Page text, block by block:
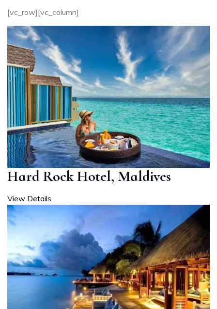
[vc_row][vc_column]
Hard Rock Hotel, Maldives
View Details